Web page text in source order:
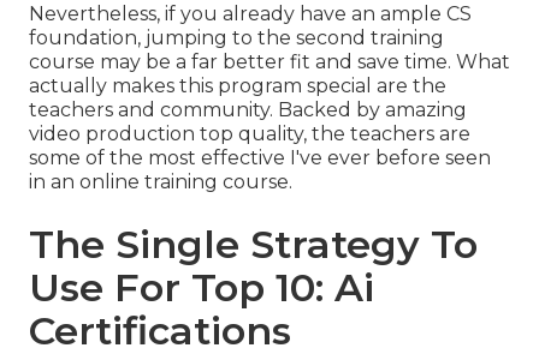
Nevertheless, if you already have an ample CS
foundation, jumping to the second training
course may be a far better fit and save time. What
actually makes this program special are the
teachers and community. Backed by amazing
video production top quality, the teachers are
some of the most effective I've ever before seen
in an online training course.
The Single Strategy To
Use For Top 10: Ai
Certifications